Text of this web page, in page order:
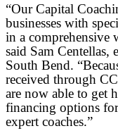
“Our Capital
businesses with
in a comprehensive
said Sam
South Bend.
received through
are now able to get
financing options
expert coaches.”